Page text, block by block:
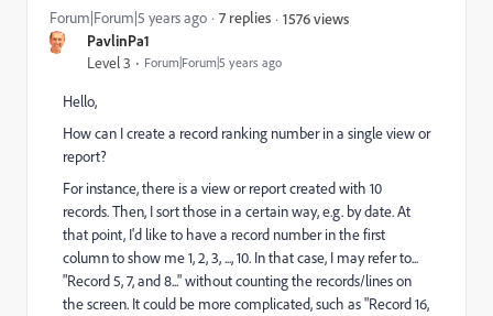
PavlinPa1
Level 3 Forum|Forum|5 years ago
Forum|Forum|5 years ago 7 replies 1576 views
Hello,
How can I create a record ranking number in a single view or
report?
For instance, there is a view or report created with 10
records. Then, I sort those in a certain way, e.g. by date. At
that point, I'd like to have a record number in the first
column to show me 1, 2, 3, ..., 10. In that case, I may refer to...
"Record 5, 7, and 8..." without counting the records/lines on
the screen. It could be more complicated, such as "Record 16,